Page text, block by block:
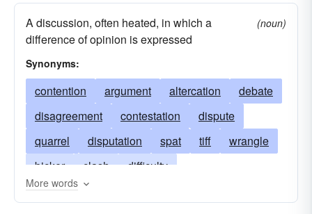
A discussion, often heated, in which a
difference of opinion is expressed
(noun)
Synonyms:
contention argument altercation
debate
disagreement
contestation
dispute
quarrel
disputation spat tiff
wrangle
bicker
clash
difficulty
altercationpolemics
More words